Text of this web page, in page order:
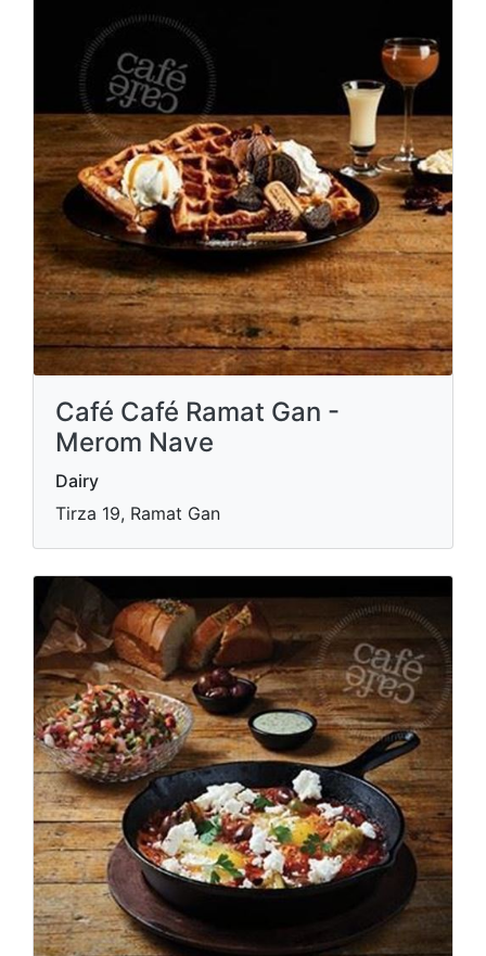
Café Café Ramat Gan -
Merom Nave
Dairy
Tirza 19, Ramat Gan